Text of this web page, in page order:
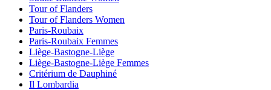
Tour of Flanders
Tour of Flanders Women
Paris-Roubaix
Paris-Roubaix Femmes
Liège-Bastogne-Liège
Liège-Bastogne-Liège Femmes
Critérium de Dauphiné
Il Lombardia